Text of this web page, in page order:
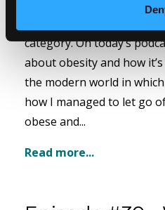
When I was at my
category. On today’s
about obesity and how
the modern world in
how I managed to let go
obese and...
Read more...